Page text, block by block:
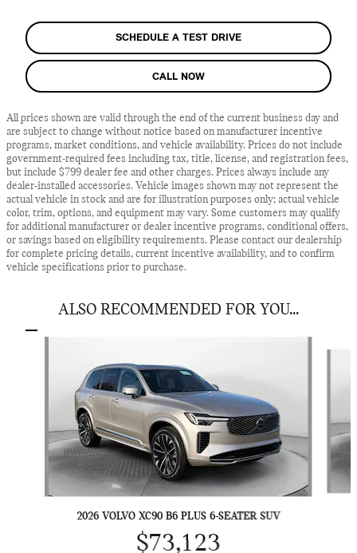
SCHEDULE A TEST DRIVE
CALL NOW
All prices shown are valid through the end of the current business day and
are subject to change without notice based on manufacturer incentive
programs, market conditions, and vehicle availability. Prices do not include
government-required fees including tax, title, license, and registration fees,
but include $799 dealer fee and other charges. Prices always include any
dealer-installed accessories. Vehicle images shown may not represent the
actual vehicle in stock and are for illustration purposes only; actual vehicle
color, trim, options, and equipment may vary. Some customers may qualify
for additional manufacturer or dealer incentive programs, conditional offers,
or savings based on eligibility requirements. Please contact our dealership
for complete pricing details, current incentive availability, and to confirm
vehicle specifications prior to purchase.
ALSO RECOMMENDED FOR YOU...
2026 VOLVO XC90 B6 PLUS 6-SEATER SUV
$73,123